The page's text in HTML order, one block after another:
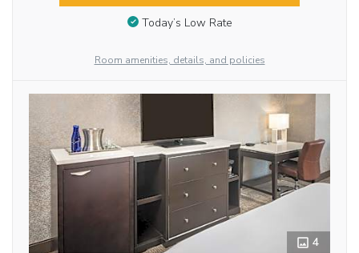
Today’s Low Rate
Room amenities, details, and policies
4